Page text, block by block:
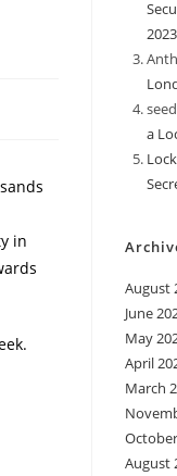
in
2023
a
August
June
May
April
March
August